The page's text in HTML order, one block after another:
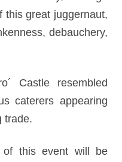
this great juggernaut,
debauchery,
Castle resembled
caterers appearing
trade.
of this event will be